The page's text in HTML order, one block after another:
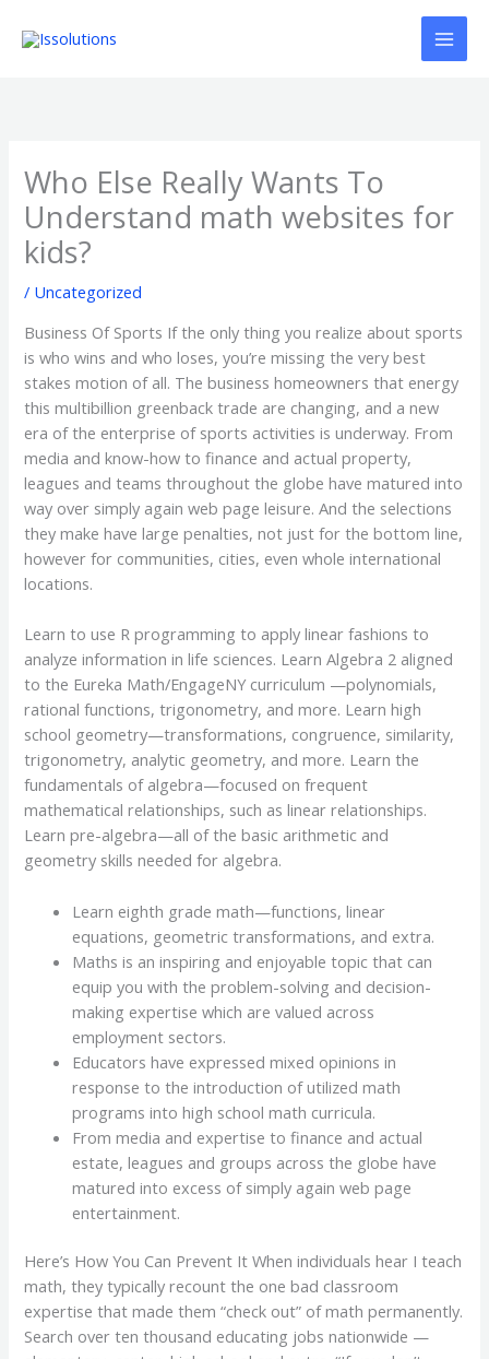
Who Else Really Wants To
Understand math websites for
kids?
/ Uncategorized
Business Of Sports If the only thing you realize about sports
is who wins and who loses, you’re missing the very best
stakes motion of all. The business homeowners that energy
this multibillion greenback trade are changing, and a new
era of the enterprise of sports activities is underway. From
media and know-how to finance and actual property,
leagues and teams throughout the globe have matured into
way over simply again web page leisure. And the selections
they make have large penalties, not just for the bottom line,
however for communities, cities, even whole international
locations.
Learn to use R programming to apply linear fashions to
analyze information in life sciences. Learn Algebra 2 aligned
to the Eureka Math/EngageNY curriculum —polynomials,
rational functions, trigonometry, and more. Learn high
school geometry—transformations, congruence, similarity,
trigonometry, analytic geometry, and more. Learn the
fundamentals of algebra—focused on frequent
mathematical relationships, such as linear relationships.
Learn pre-algebra—all of the basic arithmetic and
geometry skills needed for algebra.
Learn eighth grade math—functions, linear
equations, geometric transformations, and extra.
Maths is an inspiring and enjoyable topic that can
equip you with the problem-solving and decision-
making expertise which are valued across
employment sectors.
Educators have expressed mixed opinions in
response to the introduction of utilized math
programs into high school math curricula.
From media and expertise to finance and actual
estate, leagues and groups across the globe have
matured into excess of simply again web page
entertainment.
Here’s How You Can Prevent It When individuals hear I teach
math, they typically recount the one bad classroom
expertise that made them “check out” of math permanently.
Search over ten thousand educating jobs nationwide —